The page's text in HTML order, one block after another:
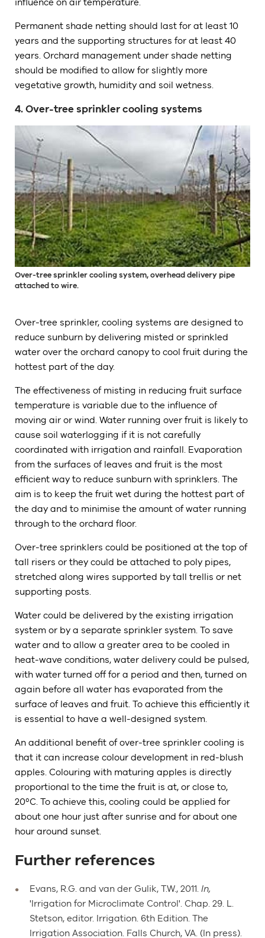
influence on air temperature.
Permanent shade netting should last for at least 10
years and the supporting structures for at least 40
years. Orchard management under shade netting
should be modified to allow for slightly more
vegetative growth, humidity and soil wetness.
4. Over-tree sprinkler cooling systems
Over-tree sprinkler cooling system, overhead delivery pipe
attached to wire.
Over-tree sprinkler, cooling systems are designed to
reduce sunburn by delivering misted or sprinkled
water over the orchard canopy to cool fruit during the
hottest part of the day.
The effectiveness of misting in reducing fruit surface
temperature is variable due to the influence of
moving air or wind. Water running over fruit is likely to
cause soil waterlogging if it is not carefully
coordinated with irrigation and rainfall. Evaporation
from the surfaces of leaves and fruit is the most
efficient way to reduce sunburn with sprinklers. The
aim is to keep the fruit wet during the hottest part of
the day and to minimise the amount of water running
through to the orchard floor.
Over-tree sprinklers could be positioned at the top of
tall risers or they could be attached to poly pipes,
stretched along wires supported by tall trellis or net
supporting posts.
Water could be delivered by the existing irrigation
system or by a separate sprinkler system. To save
water and to allow a greater area to be cooled in
heat-wave conditions, water delivery could be pulsed,
with water turned off for a period and then, turned on
again before all water has evaporated from the
surface of leaves and fruit. To achieve this efficiently it
is essential to have a well-designed system.
An additional benefit of over-tree sprinkler cooling is
that it can increase colour development in red-blush
apples. Colouring with maturing apples is directly
proportional to the time the fruit is at, or close to,
20ºC. To achieve this, cooling could be applied for
about one hour just after sunrise and for about one
hour around sunset.
Further references
Evans, R.G. and van der Gulik, T.W., 2011. In,
'Irrigation for Microclimate Control'. Chap. 29. L.
Stetson, editor. Irrigation. 6th Edition. The
Irrigation Association. Falls Church, VA. (In press).